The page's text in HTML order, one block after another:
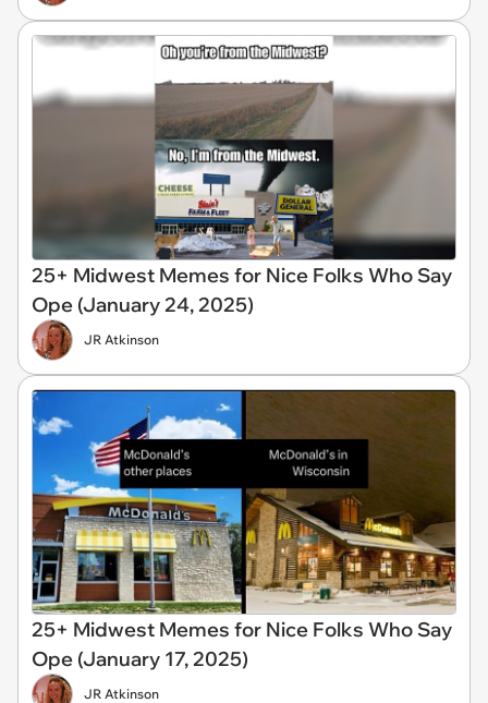
25+ Midwest Memes for Nice Folks Who Say
Ope (January 24, 2025)
JR Atkinson
25+ Midwest Memes for Nice Folks Who Say
Ope (January 17, 2025)
JR Atkinson